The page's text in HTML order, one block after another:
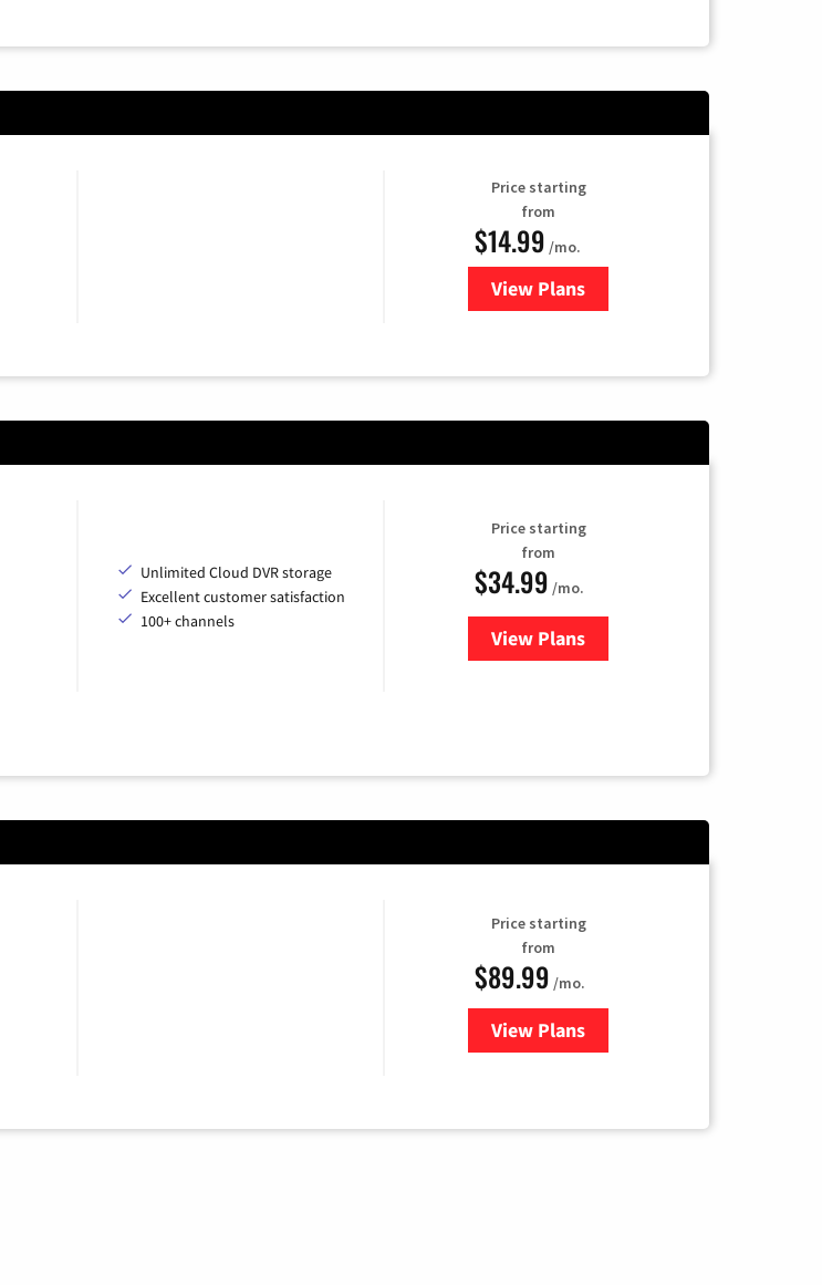
Price starting
from
$14.99 /mo.
View Plans
for Fubo TV
Unlimited Cloud DVR storage
Excellent customer satisfaction
100+ channels
Price starting
from
$34.99 /mo.
View Plansfor YouTube TV
Price starting
from
$89.99 /mo.
View Plans
for Hulu